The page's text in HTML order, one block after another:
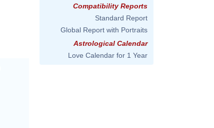
Compatibility Reports
Standard Report
Global Report with Portraits
Astrological Calendar
Love Calendar for 1 Year